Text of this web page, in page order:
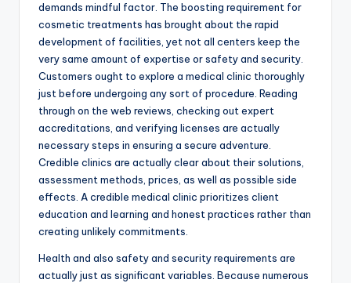
demands mindful factor. The boosting requirement for
cosmetic treatments has brought about the rapid
development of facilities, yet not all centers keep the
very same amount of expertise or safety and security.
Customers ought to explore a medical clinic thoroughly
just before undergoing any sort of procedure. Reading
through on the web reviews, checking out expert
accreditations, and verifying licenses are actually
necessary steps in ensuring a secure adventure.
Credible clinics are actually clear about their solutions,
assessment methods, prices, as well as possible side
effects. A credible medical clinic prioritizes client
education and learning and honest practices rather than
creating unlikely commitments.
Health and also safety and security requirements are
actually just as significant variables. Because numerous